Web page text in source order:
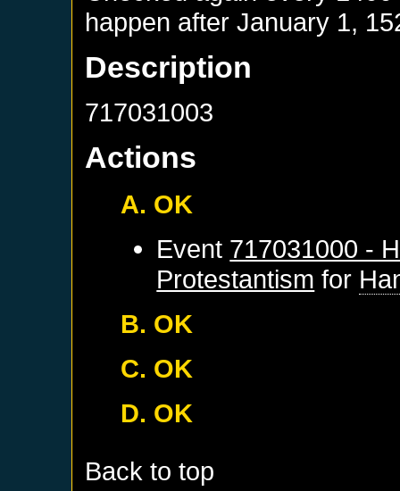
happen afterJanuary 1,
Description
717031003
Actions
A. OK
Event 717031000 -
Protestantism for
B. OK
C. OK
D. OK
Back to top